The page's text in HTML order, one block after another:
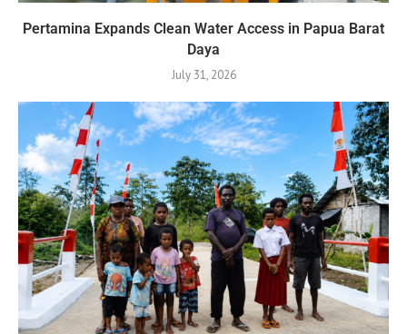
Pertamina Expands Clean Water Access in Papua Barat
Daya
July 31, 2026